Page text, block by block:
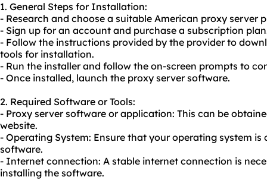
1. General Steps for Installation:
- Research and choose a suitable American proxy server
- Sign up for an account and purchase a subscription
- Follow the instructions provided by the provider to
tools for installation.
- Run the installer and follow the on-screen prompts to
- Once installed, launch the proxy server software.
2. Required Software or Tools:
- Proxy server software or application: This can be
website.
- Operating System: Ensure that your operating system
software.
- Internet connection: A stable internet connection is
installing the software.